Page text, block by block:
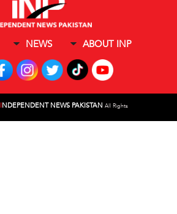
NEWS ABOUT INP
INDEPENDENT NEWS PAKISTAN All Rights